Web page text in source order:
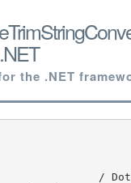
the .NET